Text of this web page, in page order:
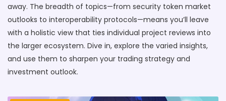
away. The breadth of topics—from security token market
outlooks to interoperability protocols—means you’ll leave
with a holistic view that ties individual project reviews into
the larger ecosystem. Dive in, explore the varied insights,
and use them to sharpen your trading strategy and
investment outlook.